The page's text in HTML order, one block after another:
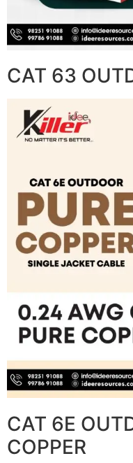
CAT 63
CAT 6E
COPPER